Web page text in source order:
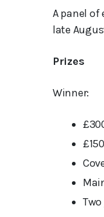
A panel
late
Prizes
Winner: